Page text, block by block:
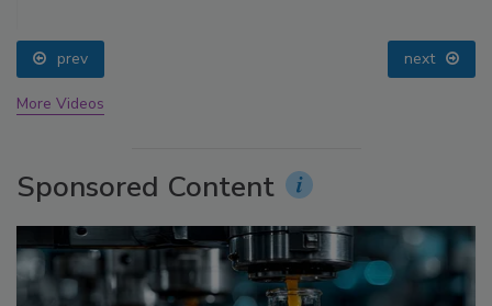
prev next
More Videos
Sponsored Content